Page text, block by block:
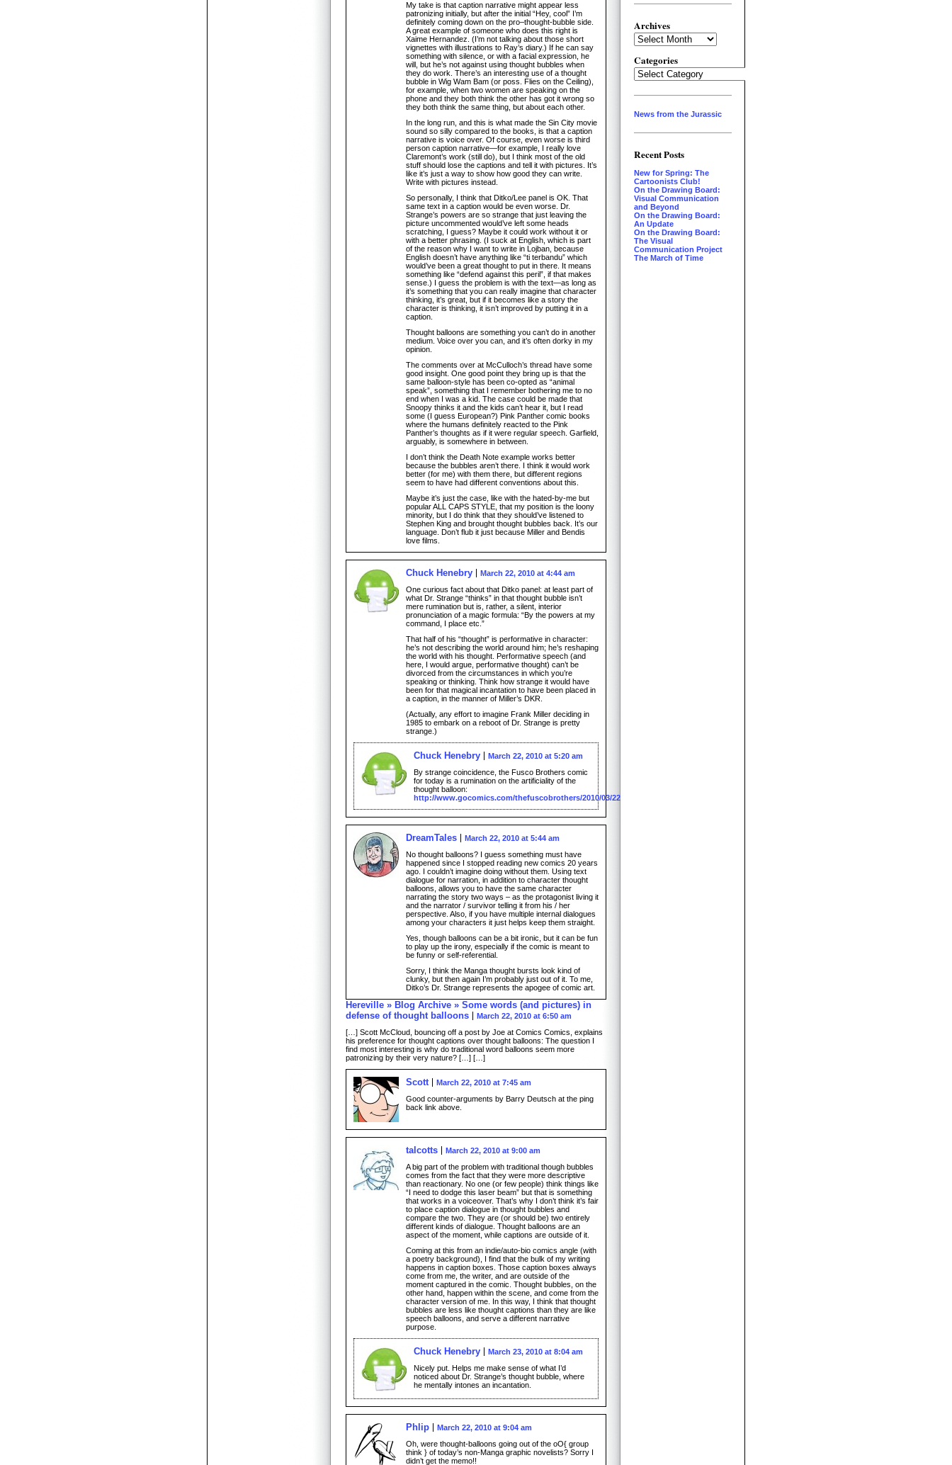
My take is that caption narrative might appear less
patronizing initially, but after the initial “Hey, cool” I’m
definitely coming down on the pro–thought-bubble side.
A great example of someone who does this right is
Xaime Hernandez. (I’m not talking about those short
vignettes with illustrations to Ray’s diary.) If he can say
something with silence, or with a facial expression, he
will, but he’s not against using thought bubbles when
they do work. There’s an interesting use of a thought
bubble in Wig Wam Bam (or poss. Flies on the Ceiling),
for example, when two women are speaking on the
phone and they both think the other has got it wrong so
they both think the same thing, but about each other.
In the long run, and this is what made the Sin City movie
sound so silly compared to the books, is that a caption
narrative is voice over. Of course, even worse is third
person caption narrative—for example, I really love
Claremont’s work (still do), but I think most of the old
stuff should lose the captions and tell it with pictures. It’s
like it’s just a way to show how good they can write.
Write with pictures instead.
So personally, I think that Ditko/Lee panel is OK. That
same text in a caption would be even worse. Dr.
Strange’s powers are so strange that just leaving the
picture uncommented would’ve left some heads
scratching, I guess? Maybe it could work without it or
with a better phrasing. (I suck at English, which is part
of the reason why I want to write in Lojban, because
English doesn’t have anything like “ti terbandu” which
would’ve been a great thought to put in there. It means
something like “defend against this peril”, if that makes
sense.) I guess the problem is with the text—as long as
it’s something that you can really imagine that character
thinking, it’s great, but if it becomes like a story the
character is thinking, it isn’t improved by putting it in a
caption.
Thought balloons are something you can’t do in another
medium. Voice over you can, and it’s often dorky in my
opinion.
The comments over at McCulloch’s thread have some
good insight. One good point they bring up is that the
same balloon-style has been co-opted as “animal
speak”, something that I remember bothering me to no
end when I was a kid. The case could be made that
Snoopy thinks it and the kids can’t hear it, but I read
some (I guess European?) Pink Panther comic books
where the humans definitely reacted to the Pink
Panther’s thoughts as if it were regular speech. Garfield,
arguably, is somewhere in between.
I don’t think the Death Note example works better
because the bubbles aren’t there. I think it would work
better (for me) with them there, but different regions
seem to have had different conventions about this.
Maybe it’s just the case, like with the hated-by-me but
popular ALL CAPS STYLE, that my position is the loony
minority, but I do think that they should’ve listened to
Stephen King and brought thought bubbles back. It’s our
language. Don’t flub it just because Miller and Bendis
love films.
Chuck Henebry
March 22, 2010 at 4:44 am
One curious fact about that Ditko panel: at least part of
what Dr. Strange “thinks” in that thought bubble isn’t
mere rumination but is, rather, a silent, interior
pronunciation of a magic formula: “By the powers at my
command, I place etc.”
That half of his “thought” is performative in character:
he’s not describing the world around him; he’s reshaping
the world with his thought. Performative speech (and
here, I would argue, performative thought) can’t be
divorced from the circumstances in which you’re
speaking or thinking. Think how strange it would have
been for that magical incantation to have been placed in
a caption, in the manner of Miller’s DKR.
(Actually, any effort to imagine Frank Miller deciding in
1985 to embark on a reboot of Dr. Strange is pretty
strange.)
Chuck Henebry
March 22, 2010 at 5:20 am
By strange coincidence, the Fusco Brothers comic
for today is a rumination on the artificiality of the
thought balloon:
http://www.gocomics.com/thefuscobrothers/2010/03/22/
DreamTales
March 22, 2010 at 5:44 am
No thought balloons? I guess something must have
happened since I stopped reading new comics 20 years
ago. I couldn’t imagine doing without them. Using text
dialogue for narration, in addition to character thought
balloons, allows you to have the same character
narrating the story two ways – as the protagonist living it
and the narrator / survivor telling it from his / her
perspective. Also, if you have multiple internal dialogues
among your characters it just helps keep them straight.
Yes, though balloons can be a bit ironic, but it can be fun
to play up the irony, especially if the comic is meant to
be funny or self-referential.
Sorry, I think the Manga thought bursts look kind of
clunky, but then again I’m probably just out of it. To me,
Ditko’s Dr. Strange represents the apogee of comic art.
Hereville » Blog Archive » Some words (and pictures) in
defense of thought balloons
March 22, 2010 at 6:50 am
[…] Scott McCloud, bouncing off a post by Joe at Comics Comics, explains
his preference for thought captions over thought balloons: The question I
find most interesting is why do traditional word balloons seem more
patronizing by their very nature? […] […]
Scott
March 22, 2010 at 7:45 am
Good counter-arguments by Barry Deutsch at the ping
back link above.
talcotts
March 22, 2010 at 9:00 am
A big part of the problem with traditional though bubbles
comes from the fact that they were more descriptive
than reactionary. No one (or few people) think things like
“I need to dodge this laser beam” but that is something
that works in a voiceover. That’s why I don’t think it’s fair
to place caption dialogue in thought bubbles and
compare the two. They are (or should be) two entirely
different kinds of dialogue. Thought balloons are an
aspect of the moment, while captions are outside of it.
Coming at this from an indie/auto-bio comics angle (with
a poetry background), I find that the bulk of my writing
happens in caption boxes. Those caption boxes always
come from me, the writer, and are outside of the
moment captured in the comic. Thought bubbles, on the
other hand, happen within the scene, and come from the
character version of me. In this way, I think that thought
bubbles are less like thought captions than they are like
speech balloons, and serve a different narrative
purpose.
Chuck Henebry
March 23, 2010 at 8:04 am
Nicely put. Helps me make sense of what I’d
noticed about Dr. Strange’s thought bubble, where
he mentally intones an incantation.
Phlip
March 22, 2010 at 9:04 am
Oh, were thought-balloons going out of the oO{ group
think } of today’s non-Manga graphic novelists? Sorry I
didn’t get the memo!!
Archives
Categories
Categories
News from the Jurassic
Recent Posts
New for Spring: The
Cartoonists Club!
On the Drawing Board:
Visual Communication
and Beyond
On the Drawing Board:
An Update
On the Drawing Board:
The Visual
Communication Project
The March of Time